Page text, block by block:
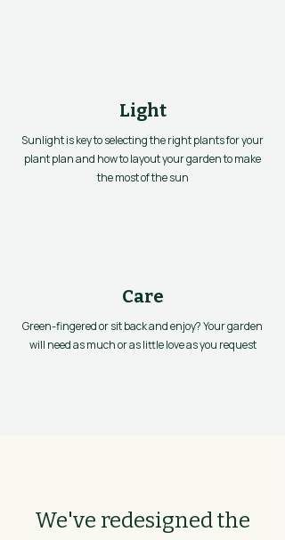
Light
Sunlight is key to selecting the right plants for your
plant plan and how to layout your garden to make
the most of the sun
Care
Green-fingered or sit back and enjoy? Your garden
will need as much or as little love as you request
We've redesigned the